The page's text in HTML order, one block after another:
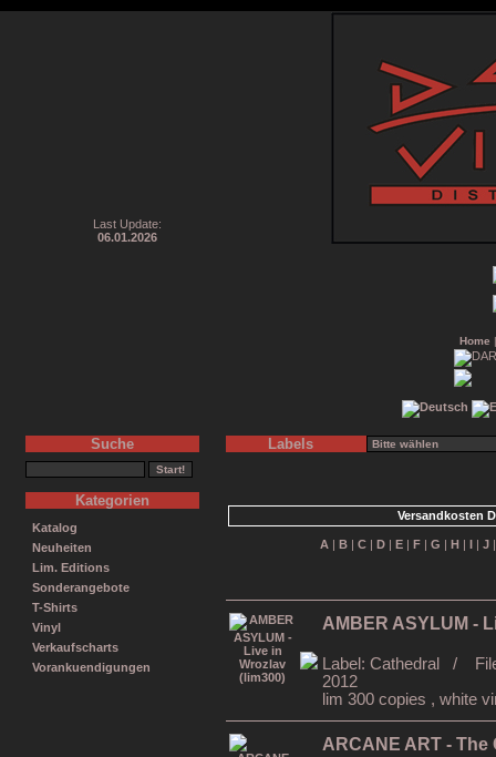
Last Update:
06.01.2026
Home
Suche
Kategorien
Katalog
Neuheiten
Lim. Editions
Sonderangebote
T-Shirts
Vinyl
Verkaufscharts
Vorankuendigungen
Labels
Versandkosten
A | B | C | D | E | F | G | H | I | J
AMBER ASYLUM -
Label: Cathedral /
2012
lim 300 copies , white
ARCANE ART -